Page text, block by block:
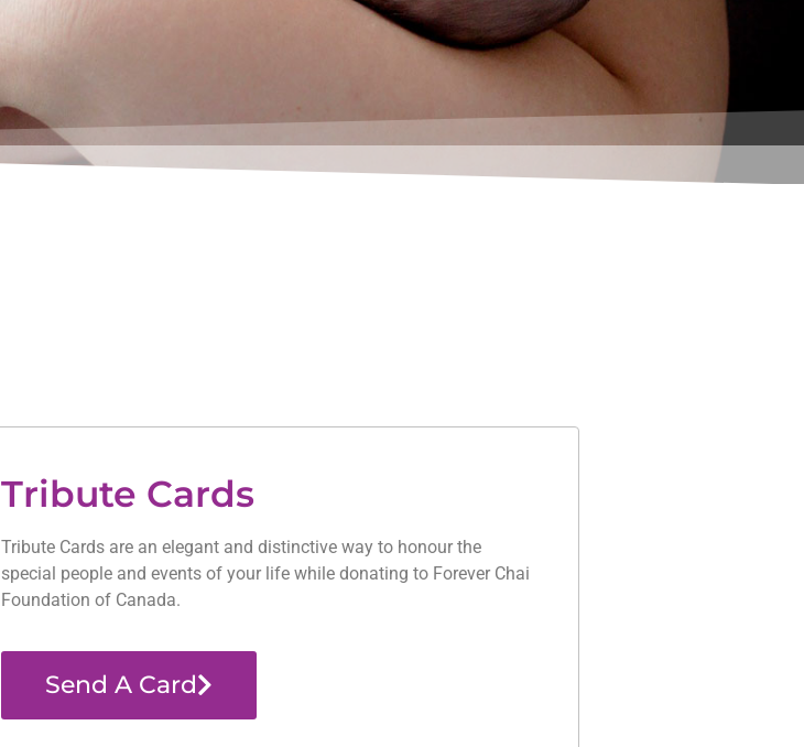
Tribute Cards
Tribute Cards are an elegant and distinctive way to honour the
special people and events of your life while donating to Forever Chai
Foundation of Canada.
Send A Card